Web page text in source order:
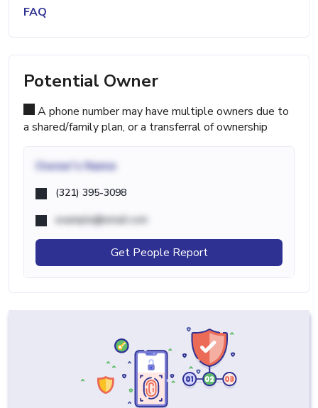
FAQ
Potential Owner
A phone number may have multiple owners due to
a shared/family plan, or a transferral of ownership
Owner's Name
(321) 395-3098
example@email.com
Get People Report